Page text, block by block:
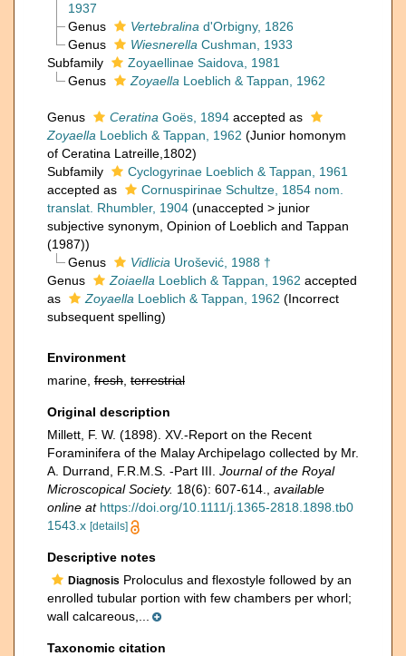
1937
Genus
Vertebralina d'Orbigny, 1826
Genus
Wiesnerella Cushman, 1933
Subfamily
Zoyaellinae Saidova, 1981
Genus
Zoyaella Loeblich & Tappan, 1962
Genus Ceratina Goës, 1894 accepted as
Zoyaella Loeblich & Tappan, 1962 (Junior homonym
of Ceratina Latreille,1802)
Subfamily
Cyclogyrinae Loeblich & Tappan, 1961
accepted as
Cornuspirinae Schultze, 1854 nom.
translat. Rhumbler, 1904 (unaccepted > junior
subjective synonym , Opinion of Loeblich and Tappan
(1987))
Genus
Vidlicia Urošević, 1988 †
Genus
Zoiaella Loeblich & Tappan, 1962 accepted
as
Zoyaella Loeblich & Tappan, 1962 (Incorrect
subsequent spelling)
Environment
marine, fresh terrestrial
Original description
Millett, F. W. (1898). XV.-Report on the Recent
Foraminifera of the Malay Archipelago collected by Mr.
A. Durrand, F.R.M.S. -Part III. Journal of the Royal
Microscopical Society. 18(6): 607-614.
available
online at https://doi.org/10.1111/j.1365-2818.1898.tb0
1543.x [details]
Descriptive notes
Diagnosis Proloculus and flexostyle followed by an
enrolled tubular portion with few chambers per whorl;
wall calcareous,...
Taxonomic citation